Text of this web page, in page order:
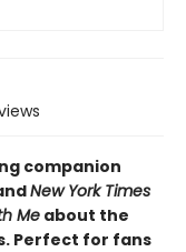
companion
New York Times
Meabout the
Perfect for fans